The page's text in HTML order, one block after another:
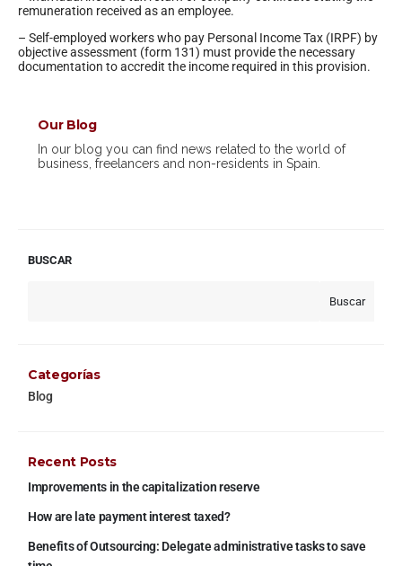
remuneration received as an employee.
– Self-employed workers who pay Personal Income Tax (IRPF) by
objective assessment (form 131) must provide the necessary
documentation to accredit the income required in this provision.
Our Blog
In our blog you can find news related to the world of
business, freelancers and non-residents in Spain.
BUSCAR
Buscar
Categorías
Blog
Recent Posts
Improvements in the capitalization reserve
How are late payment interest taxed?
Benefits of Outsourcing: Delegate administrative tasks to save